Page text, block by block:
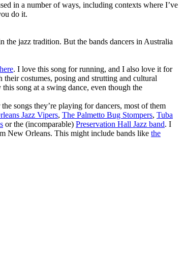
in a number of ways, including contexts where I’ve
do it.
the jazz tradition. But the bands dancers in Australia
here. I love this song for running, and I also love it for
costumes, posing and strutting and cultural
song at a swing dance, even though the
songs they’re playing for dancers, most of them
Jazz Vipers, The Palmetto Bug Stompers, Tuba
or the (incomparable) Preservation Hall Jazz band. I
New Orleans. This might include bands like the